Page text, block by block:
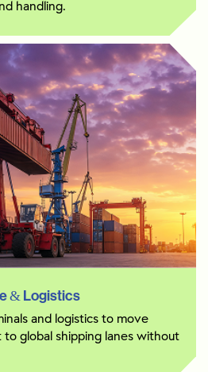
handling.
& Logistics
and logistics to move
global shipping lanes without